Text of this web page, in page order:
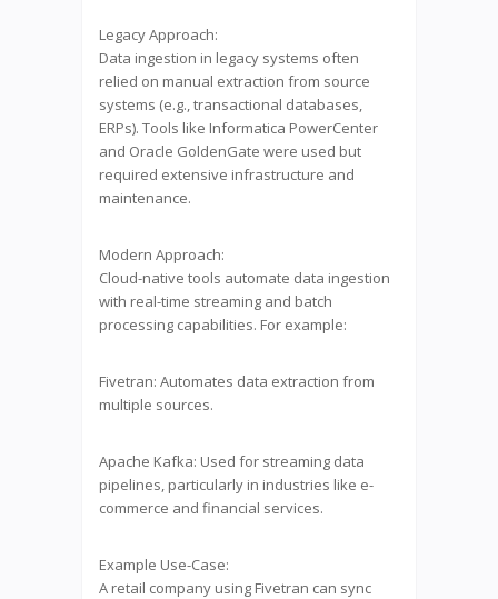
Legacy Approach:
Data ingestion in legacy systems often
relied on manual extraction from source
systems (e.g., transactional databases,
ERPs). Tools like Informatica PowerCenter
and Oracle GoldenGate were used but
required extensive infrastructure and
maintenance.
Modern Approach:
Cloud-native tools automate data ingestion
with real-time streaming and batch
processing capabilities. For example:
Fivetran: Automates data extraction from
multiple sources.
Apache Kafka: Used for streaming data
pipelines, particularly in industries like e-
commerce and financial services.
Example Use-Case:
A retail company using Fivetran can sync